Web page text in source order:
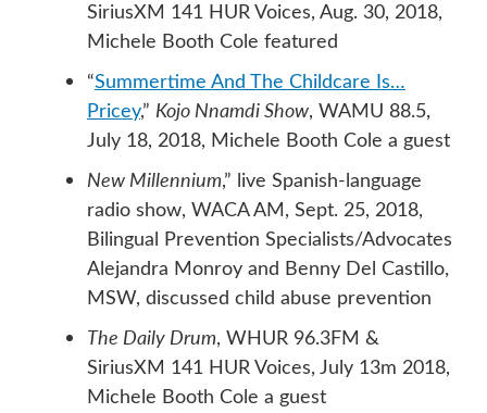
SiriusXM 141 HUR Voices, Aug. 30, 2018,
Michele Booth Cole featured
“Summertime And The Childcare Is…
Pricey,” Kojo Nnamdi Show, WAMU 88.5,
July 18, 2018, Michele Booth Cole a guest
New Millennium,” live Spanish-language
radio show, WACA AM, Sept. 25, 2018,
Bilingual Prevention Specialists/Advocates
Alejandra Monroy and Benny Del Castillo,
MSW, discussed child abuse prevention
The Daily Drum, WHUR 96.3FM &
SiriusXM 141 HUR Voices, July 13m 2018,
Michele Booth Cole a guest